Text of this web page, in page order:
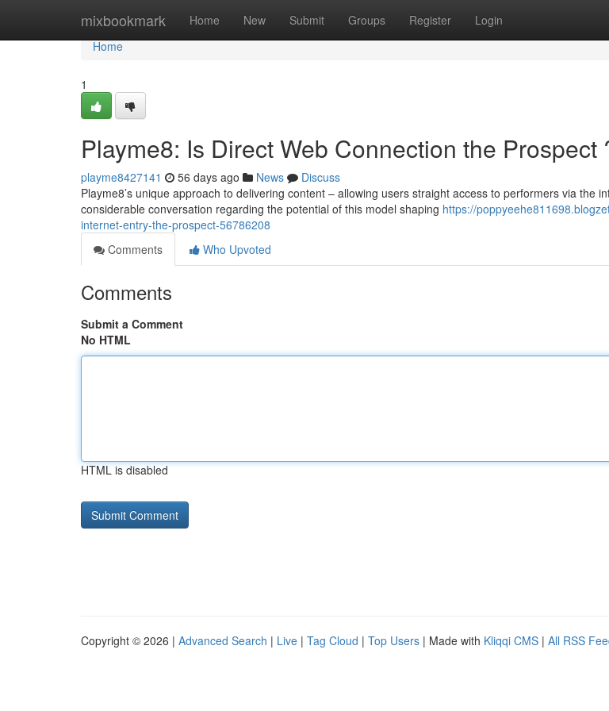
mixbookmark Home New Submit Groups Register Login
Home
Home
1
Playme8: Is Direct Web Connection the Prospect
playme8427141 56 days ago News
Discuss
Playme8’s unique approach to delivering content – allowing users straight access to performers via the
considerable conversation regarding the potential of this model shaping https://
internet-entry-the-prospect-56786208
Comments
Who Upvoted
Comments
Submit a Comment
No HTML
HTML is disabled
Copyright © 2026 | Advanced Search | Live | Tag Cloud | Top Users | Made with Kliqqi CMS | All RSS